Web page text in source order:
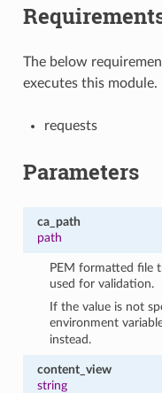
The below
executes this module.
requests
Parameters
ca_path
path
PEM formatted file
used for validation.
If the value is not
environment
instead.
content_view
string